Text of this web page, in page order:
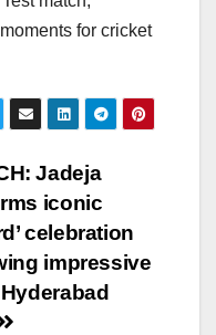
for cricket
Jadeja
iconic
celebration
impressive